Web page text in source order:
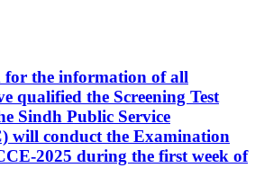
for the information of all
qualified the Screening Test
Sindh Public Service
will conduct the Examination
2025 during the first week of